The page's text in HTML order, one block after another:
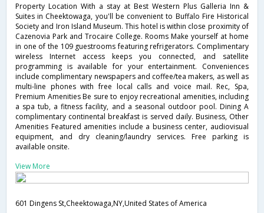
Property Location With a stay at Best Western Plus Galleria Inn &
Suites in Cheektowaga, you'll be convenient to Buffalo Fire Historical
Society and Iron Island Museum. This hotel is within close proximity of
Cazenovia Park and Trocaire College. Rooms Make yourself at home
in one of the 109 guestrooms featuring refrigerators. Complimentary
wireless Internet access keeps you connected, and satellite
programming is available for your entertainment. Conveniences
include complimentary newspapers and coffee/tea makers, as well as
multi-line phones with free local calls and voice mail. Rec, Spa,
Premium Amenities Be sure to enjoy recreational amenities, including
a spa tub, a fitness facility, and a seasonal outdoor pool. Dining A
complimentary continental breakfast is served daily. Business, Other
Amenities Featured amenities include a business center, audiovisual
equipment, and dry cleaning/laundry services. Free parking is
available onsite.
View More
601 Dingens St,Cheektowaga,NY,United States of America